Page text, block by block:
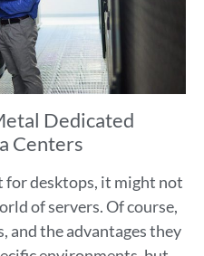
Dedicated
Centers
for desktops, it might not
of servers. Of course,
and the advantages they